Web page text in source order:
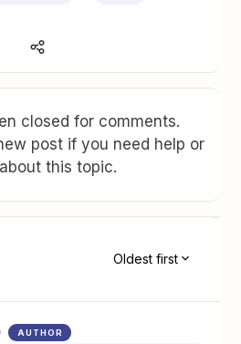
closed for comments.
post if you need help or
this topic.
Oldest first
AUTHOR